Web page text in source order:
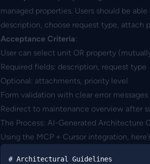
managed properties. Users should be
description, choose request type, attach
Acceptance Criteria:
User can select unit OR property
Required fields: description, request type
Optional: attachments, priority level
Form validation with clear error messages
Redirect to maintenance overview after
The Process: AI-Generated Architecture
Using the MCP + Cursor integration,
# Architectural Guidelines